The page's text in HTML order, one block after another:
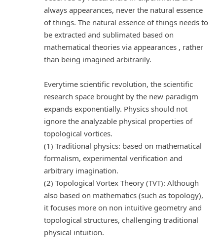
always appearances, never the natural essence
of things. The natural essence of things needs to
be extracted and sublimated based on
mathematical theories via appearances , rather
than being imagined arbitrarily.
Everytime scientific revolution, the scientific
research space brought by the new paradigm
expands exponentially. Physics should not
ignore the analyzable physical properties of
topological vortices.
(1) Traditional physics: based on mathematical
formalism, experimental verification and
arbitrary imagination.
(2) Topological Vortex Theory (TVT): Although
also based on mathematics (such as topology),
it focuses more on non intuitive geometry and
topological structures, challenging traditional
physical intuition.